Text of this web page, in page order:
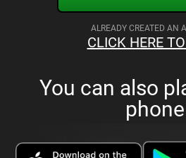
ALREADY CREATED AN
CLICK HERE
You can also